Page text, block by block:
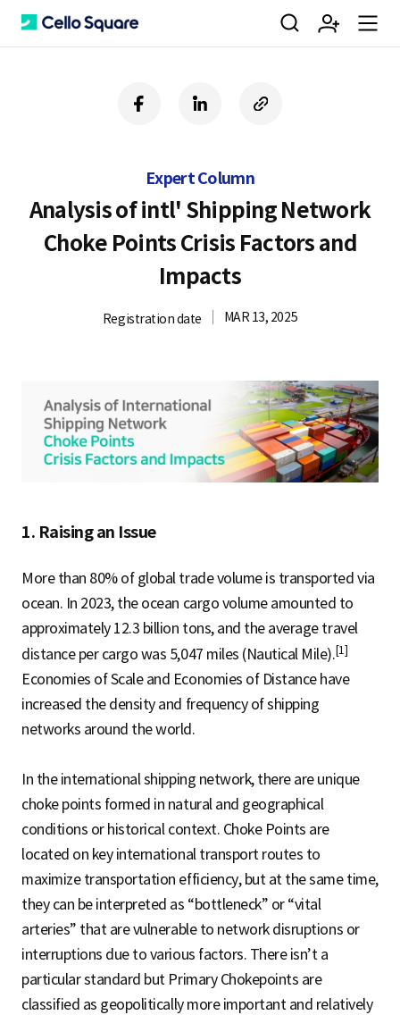
C
a
검 회 m
f
a
o
o
k
i
e
d
i
n
c
o
L
Expert Column
Analysis of intl' Shipping Network
Choke Points Crisis Factors and
Impacts
Registration date MAR 13, 2025
1. Raising an Issue
More than 80% of global trade volume is transported via
ocean. In 2023, the ocean cargo volume amounted to
approximately 12.3 billion tons, and the average travel
distance per cargo was 5,047 miles (Nautical Mile). [1]
Economies of Scale and Economies of Distance have
increased the density and frequency of shipping
networks around the world.
In the international shipping network, there are unique
choke points formed in natural and geographical
conditions or historical context. Choke Points are
located on key international transport routes to
maximize transportation efficiency, but at the same time,
they can be interpreted as “bottleneck” or “vital
arteries” that are vulnerable to network disruptions or
interruptions due to various factors. There isn’t a
particular standard but Primary Chokepoints are
classified as geopolitically more important and relatively